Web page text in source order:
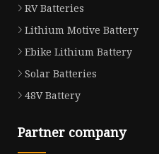
RV Batteries
Lithium Motive Battery
Ebike Lithium Battery
Solar Batteries
48V Battery
Partner company